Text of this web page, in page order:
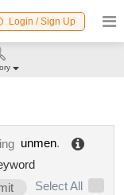
Login / Sign Up
unmen.
Select All